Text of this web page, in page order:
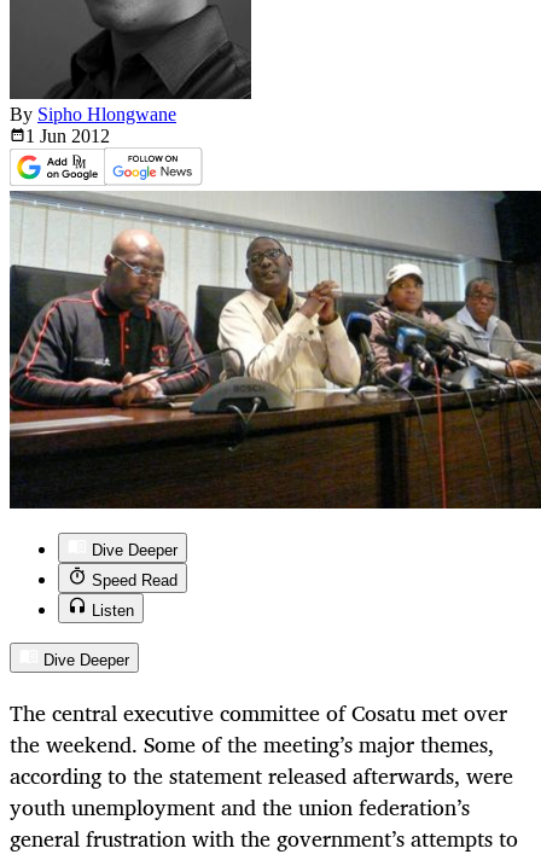
By Sipho Hlongwane
1 Jun 2012
Dive Deeper
Speed Read
Listen
Dive Deeper
The central executive committee of Cosatu met over
the weekend. Some of the meeting’s major themes,
according to the statement released afterwards, were
youth unemployment and the union federation’s
general frustration with the government’s attempts to